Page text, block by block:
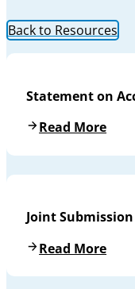
Back to Resources
Statement on
Read More
Joint
Read More